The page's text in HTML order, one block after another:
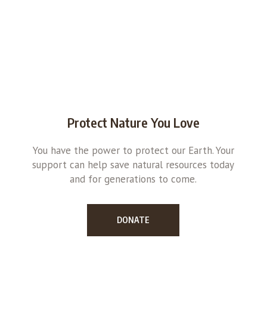
Protect Nature You Love
You have the power to protect our Earth. Your
support can help save natural resources today
and for generations to come.
DONATE